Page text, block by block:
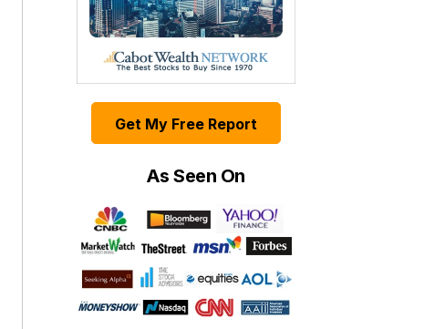
Get My Free Report
As Seen On